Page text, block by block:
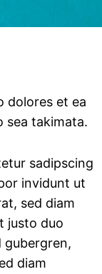
dolores et ea
sea takimata.
sadipscing
invidunt ut
sed diam
justo duo
gubergren,
diam